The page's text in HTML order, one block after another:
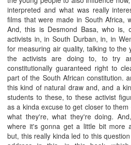
interpreted and what was really
films that were made in South Africa,
And, this is Desmond Basa, who is,
activists in, in South Durban, in, in
for measuring air quality, talking to the
the activists are doing to, to try
constitutionally guaranteed right to
part of the South African constitution.
this kind of natural draw and, and a
students to these, to these activist
as a kinda excuse to get closer to
what they're, what they're doing.
where it's gonna get a little bit more
but, this really kinda led to this